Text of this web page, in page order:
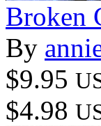
Broken
By
$9.95
$4.98